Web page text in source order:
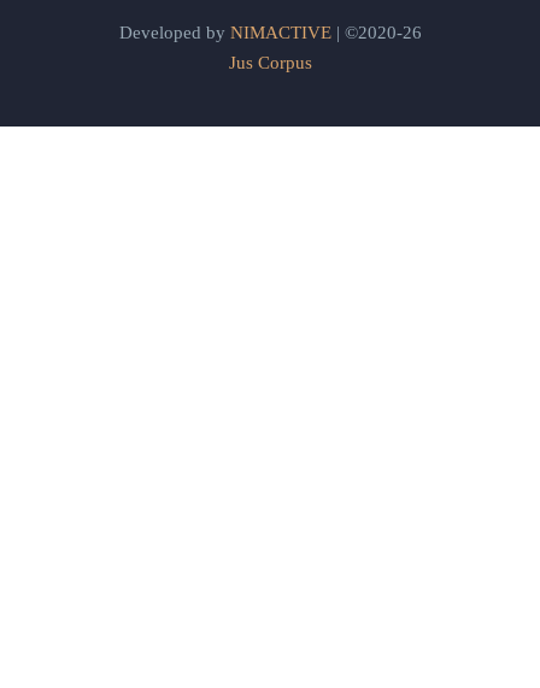
Developed by NIMACTIVE| ©2020-26
Jus Corpus